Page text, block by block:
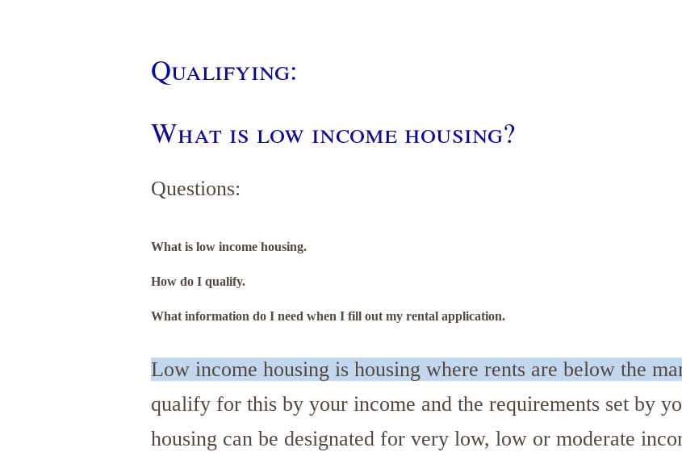
Qualifying:
What is low income housing?
Questions:
What is low income housing.
How do I qualify.
What information do I need when I fill out my rental application.
Low income housing is housing where rents are below the
qualify for this by your income and the requirements set by
housing can be designated for very low, low or moderate